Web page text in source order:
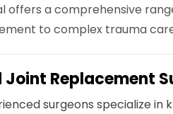
offers a comprehensive
to complex trauma
Replacement
surgeons specialize